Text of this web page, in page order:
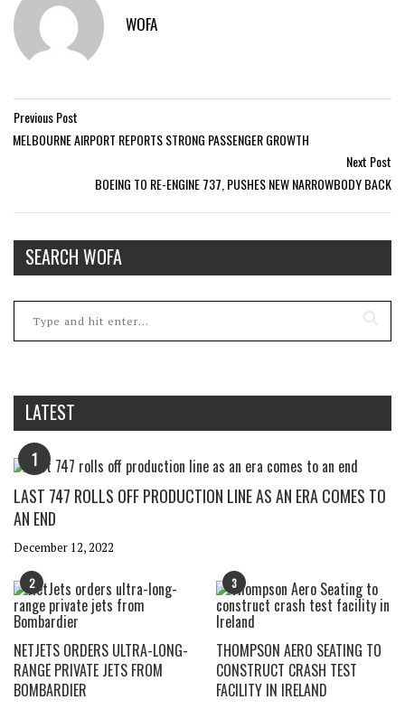
WOFA
Previous Post
MELBOURNE AIRPORT REPORTS STRONG PASSENGER GROWTH
Next Post
BOEING TO RE-ENGINE 737, PUSHES NEW NARROWBODY BACK
SEARCH WOFA
LATEST
1
LAST 747 ROLLS OFF PRODUCTION LINE AS AN ERA COMES TO
AN END
December 12, 2022
2
NETJETS ORDERS ULTRA-LONG-
RANGE PRIVATE JETS FROM
BOMBARDIER
3
THOMPSON AERO SEATING TO
CONSTRUCT CRASH TEST
FACILITY IN IRELAND